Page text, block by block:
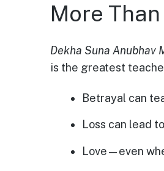
More
Dekha Suna Anubhav
is the greatest
Betrayal can
Loss can lead
Love—even